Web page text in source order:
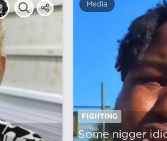
Media
FIGHTING
Some nіgger